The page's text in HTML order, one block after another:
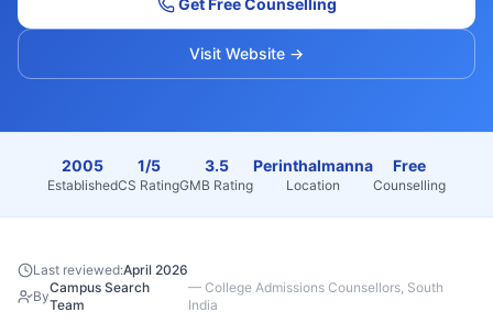
Get Free Counselling
Visit Website →
2005
Established
1/5
CS Rating
3.5
GMB Rating
Perinthalmanna
Location
Free
Counselling
Last reviewed:April 2026
By
Campus Search
Team
— College Admissions Counsellors, South
India